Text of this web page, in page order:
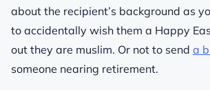
about the recipient’s background as
to accidentally wish them a Happy
out they are muslim. Or not to send a
someone nearing retirement.